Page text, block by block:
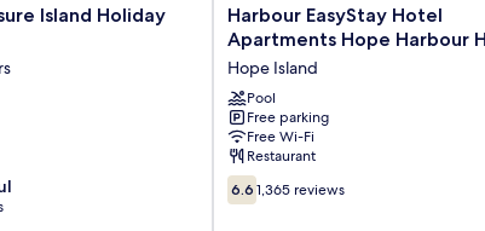
Island Holiday
Harbour
EasyStay
Hotel
Apartments
Hope
Harbour
Hotel
Hope
Island
Harbour EasyStay Hotel
Apartments Hope Harbour
Hope Island
Pool
Free parking
Free Wi-Fi
Restaurant
6.6
out
6.6 1,365 reviews